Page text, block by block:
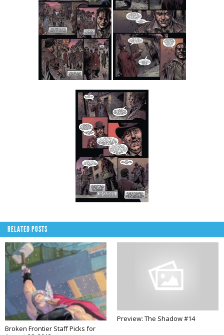
RELATED POSTS
Broken Frontier Staff Picks for
Preview: The Shadow #14